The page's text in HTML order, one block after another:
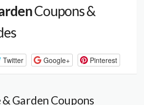
Coupons &
Twitter Google+ Pinterest
Garden Coupons